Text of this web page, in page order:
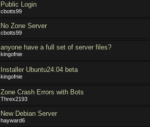
Public Login
cbotts99
No Zone Server
cbotts99
anyone have a full set of server files?
kingofnie
Installer Ubuntu24.04 beta
kingofnie
Zone Crash Errors with Bots
Threx2193
New Debian Server
hayward6